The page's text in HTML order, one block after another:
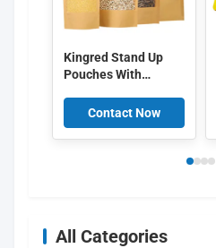
Kingred Stand Up
Pouches With
Contact Now
All Categories